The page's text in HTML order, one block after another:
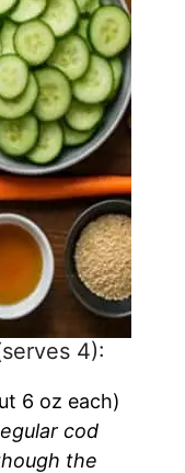
4):
6 oz each)
cod
the